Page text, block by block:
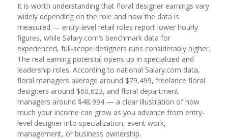
It is worth understanding that floral designer earnings vary
widely depending on the role and how the data is
measured — entry-level retail roles report lower hourly
figures, while Salary.com’s benchmark data for
experienced, full-scope designers runs considerably higher.
The real earning potential opens up in specialized and
leadership roles. According to national Salary.com data,
floral managers average around $79,499, freelance floral
designers around $60,623, and floral department
managers around $48,994 — a clear illustration of how
much your income can grow as you advance from entry-
level designer into specialization, event work,
management, or business ownership.